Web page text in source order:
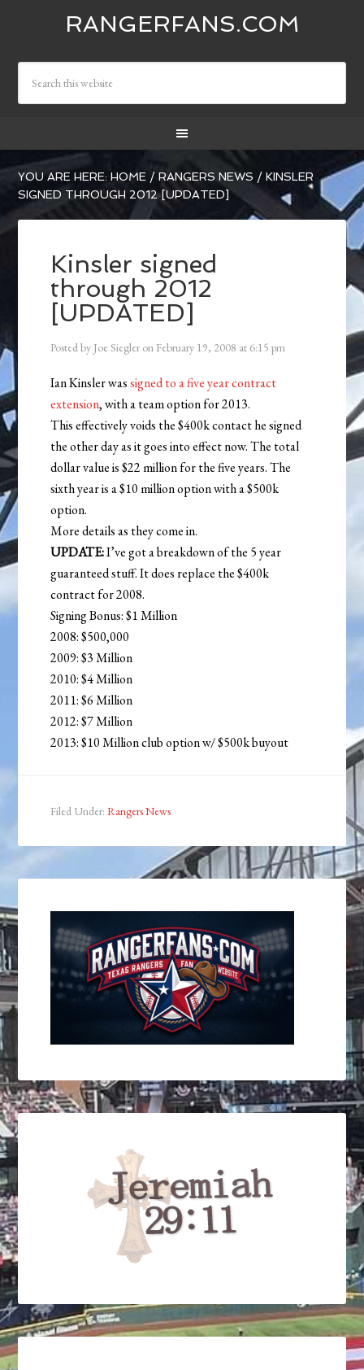
RANGERFANS.COM
YOU ARE HERE:HOME / RANGERS NEWS / KINSLER
SIGNED THROUGH 2012 [UPDATED]
Kinsler signed
through 2012
[UPDATED]
Posted by Joe Siegler on February 19, 2008 at 6:15 pm
Ian Kinsler wassigned to a five year contract
extension, with a team option for 2013.
This effectively voids the $400k contact he signed
the other day as it goes into effect now. The total
dollar value is $22 million for the five years. The
sixth year is a $10 million option with a $500k
option.
More details as they come in.
UPDATE:I’ve got a breakdown of the 5 year
guaranteed stuff. It does replace the $400k
contract for 2008.
Signing Bonus: $1 Million
2008: $500,000
2009: $3 Million
2010: $4 Million
2011: $6 Million
2012: $7 Million
2013: $10 Million club option w/ $500k buyout
Filed Under:Rangers News